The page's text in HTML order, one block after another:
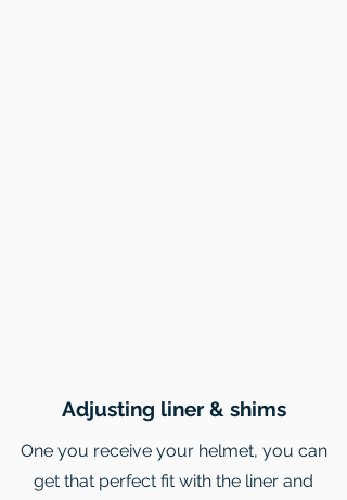
Adjusting liner & shims
One you receive your helmet, you can
get that perfect fit with the liner and